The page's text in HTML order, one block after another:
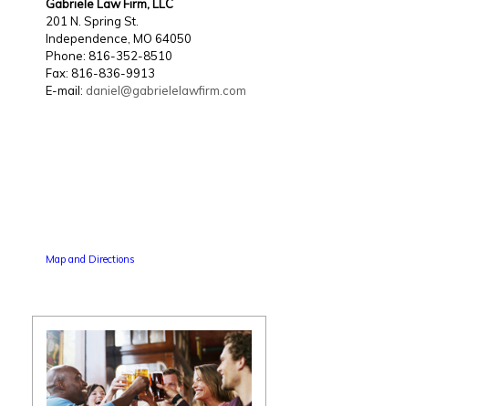
Gabriele Law Firm, LLC
201 N. Spring St.
Independence, MO 64050
Phone: 816-352-8510
Fax: 816-836-9913
E-mail: daniel@gabrielelawfirm.com
Map and Directions